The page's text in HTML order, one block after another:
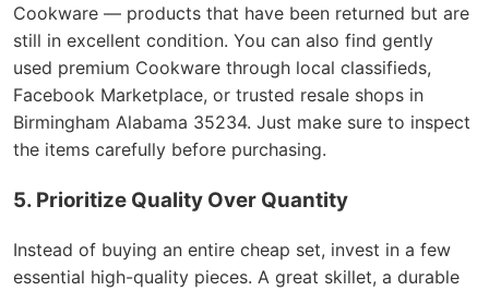
Cookware — products that have been returned but are
still in excellent condition. You can also find gently
used premium Cookware through local classifieds,
Facebook Marketplace, or trusted resale shops in
Birmingham Alabama 35234. Just make sure to inspect
the items carefully before purchasing.
5. Prioritize Quality Over Quantity
Instead of buying an entire cheap set, invest in a few
essential high-quality pieces. A great skillet, a durable